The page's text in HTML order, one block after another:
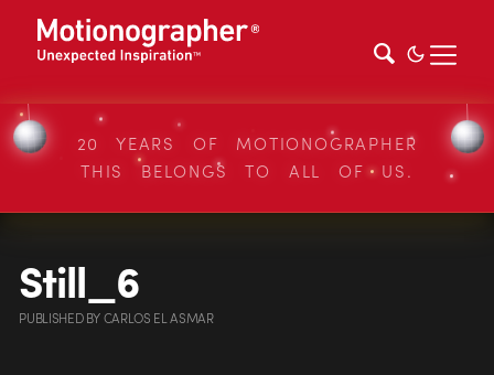
20 YEARS OF MOTIONOGRAPHER
THIS BELONGS TO ALL OF US.
Still_6
PUBLISHEDBYCARLOS EL ASMAR